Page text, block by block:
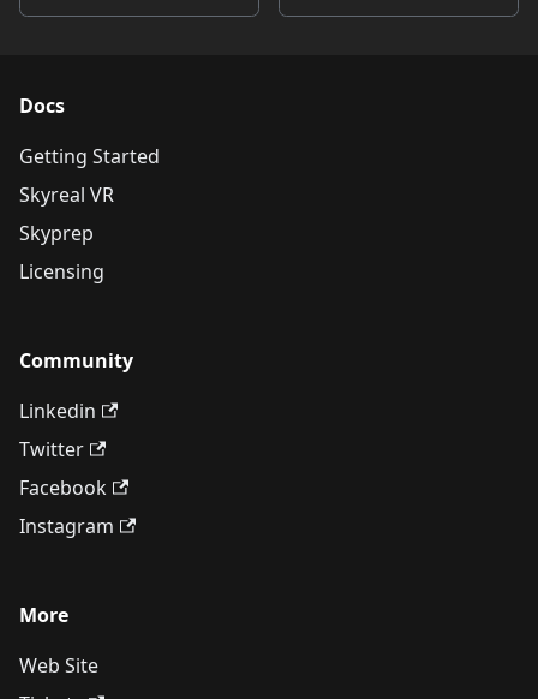
Docs
Getting Started
Skyreal VR
Skyprep
Licensing
Community
Linkedin
Twitter
Facebook
Instagram
More
Web Site